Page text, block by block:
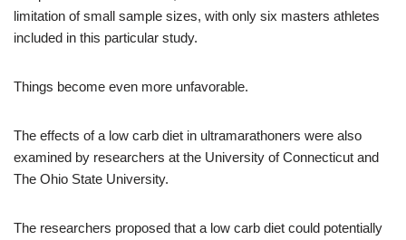
limitation of small sample sizes, with only six masters athletes
included in this particular study.
Things become even more unfavorable.
The effects of a low carb diet in ultramarathoners were also
examined by researchers at the University of Connecticut and
The Ohio State University.
The researchers proposed that a low carb diet could potentially